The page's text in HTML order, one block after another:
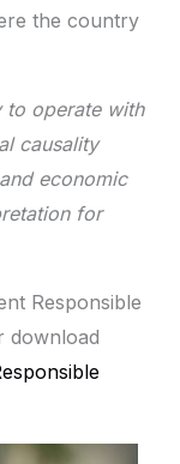
the country
to operate with
causality
economic
for
Responsible
download